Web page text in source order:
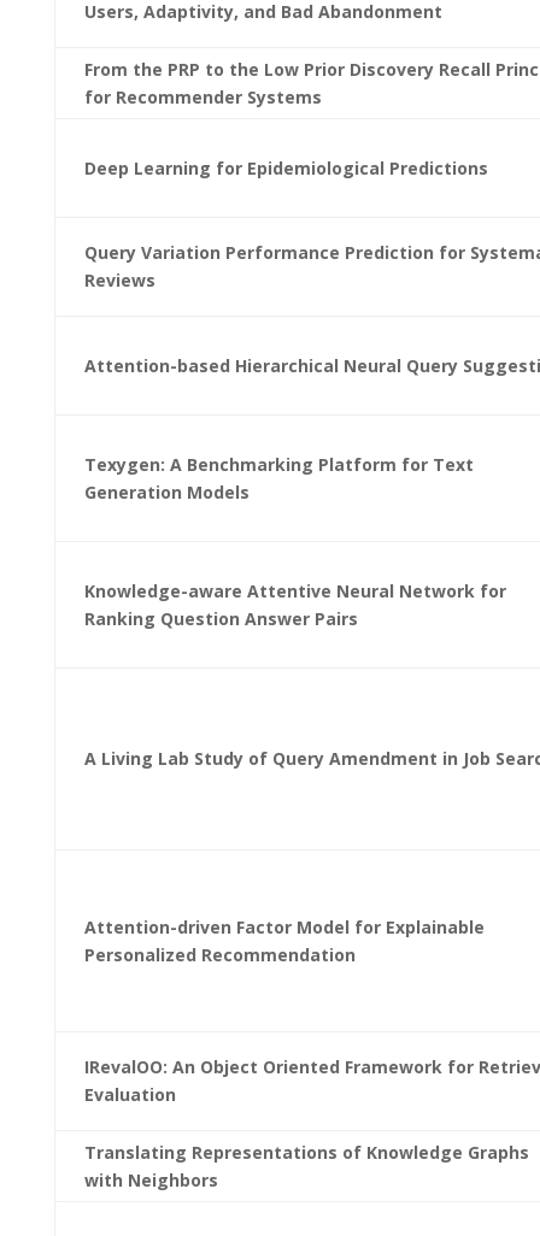
Users, Adaptivity, and Bad Abandonment
From the PRP to the Low Prior Discovery Recall
for Recommender Systems
Deep Learning for Epidemiological Predictions
Query Variation Performance Prediction for
Reviews
Attention-based Hierarchical Neural Query
Texygen: A Benchmarking Platform for Text
Generation Models
Knowledge-aware Attentive Neural Network for
Ranking Question Answer Pairs
A Living Lab Study of Query Amendment in Job
Attention-driven Factor Model for Explainable
Personalized Recommendation
IRevalOO: An Object Oriented Framework for
Evaluation
Translating Representations of Knowledge Graphs
with Neighbors